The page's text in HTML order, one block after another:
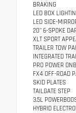
BRAKING
LED BOX
LED SIDE-
20" 6-SPOKE
XLT SPORT
TRAILER TOW
INTEGRATED
PRO POWER
FX4 OFF-ROAD
SKID PLATES
TAILGATE STEP
3.5L
HYBRID